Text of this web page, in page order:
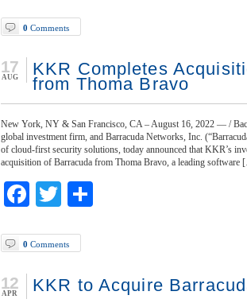
0 Comments
KKR Completes
from Thoma Bravo
17
AUG
New York, NY & San Francisco, CA – August 16, 2022 — /
global investment firm, and Barracuda Networks, Inc.
of cloud-first security solutions, today announced that KKR’s
acquisition of Barracuda from Thoma Bravo, a leading software
Facebook
Twitter
0 Comments
KKR to Acquire
12
APR